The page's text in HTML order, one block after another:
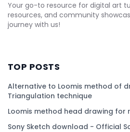
Your go-to resource for digital art
resources, and community
journey with us!
TOP POSTS
Alternative to Loomis method of
Triangulation technique
Loomis method head drawing for
Sony Sketch download - Official